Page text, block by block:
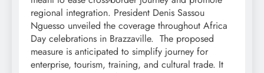
regional integration. President Denis Sassou
Nguesso unveiled the coverage throughout Africa
Day celebrations in Brazzaville. The proposed
measure is anticipated to simplify journey for
enterprise, tourism, training, and cultural trade. It